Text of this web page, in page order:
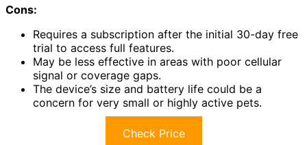
Cons:
Requires a subscription after the initial 30-day free
trial to access full features.
May be less effective in areas with poor cellular
signal or coverage gaps.
The device’s size and battery life could be a
concern for very small or highly active pets.
Check Price